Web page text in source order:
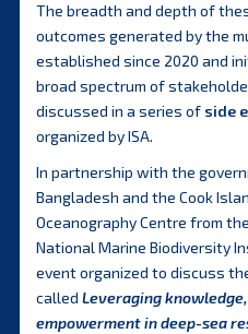
The breadth and depth of
outcomes generated by the
established since 2020 and
broad spectrum of
discussed in a series of side
organized by ISA.
In partnership with the
Bangladesh and the Cook
Oceanography Centre from
National Marine Biodiversity
event organized to discuss
called Leveraging
empowerment in deep-sea